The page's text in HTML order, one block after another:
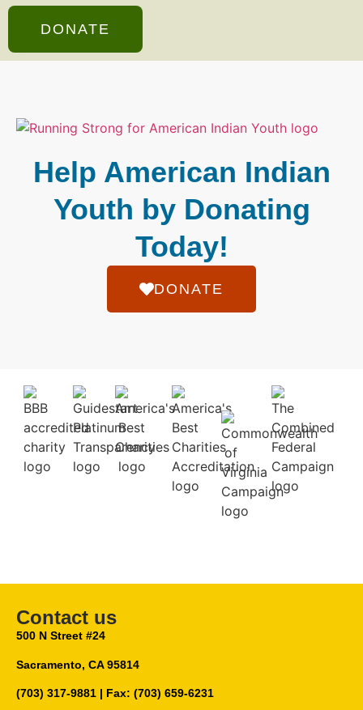
DONATE
Help American Indian
Youth by Donating
Today!
DONATE
Contact us
500 N Street #24
Sacramento, CA 95814
(703) 317-9881 | Fax: (703) 659-6231